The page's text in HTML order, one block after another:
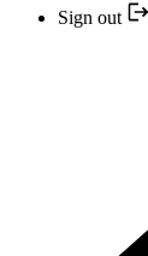
Sign out